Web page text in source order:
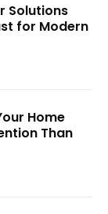
Solutions
for Modern
Home
Than